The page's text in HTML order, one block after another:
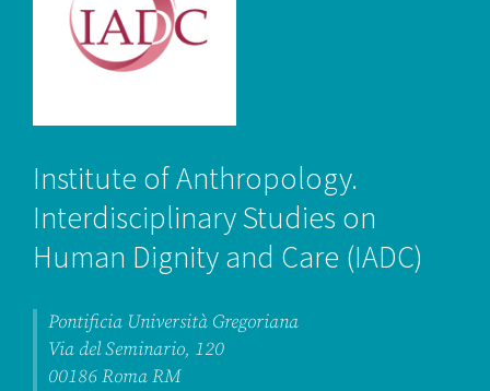
Institute of Anthropology.
Interdisciplinary Studies on
Human Dignity and Care (IADC)
Pontificia Università Gregoriana
Via del Seminario, 120
00186 Roma RM